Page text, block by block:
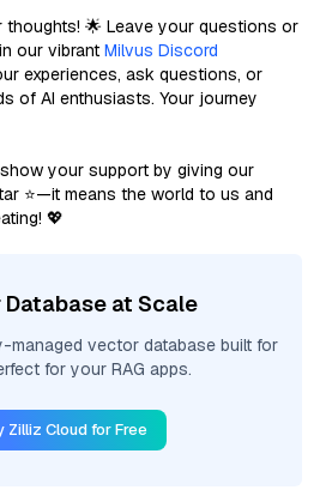
thoughts! 🌟 Leave your questions or
our vibrant Milvus Discord
experiences, ask questions, or
of AI enthusiasts. Your journey
your support by giving our
⭐—it means the world to us and
💖
at Scale
managed vector database built for
for your RAG apps.
Zilliz Cloud for Free